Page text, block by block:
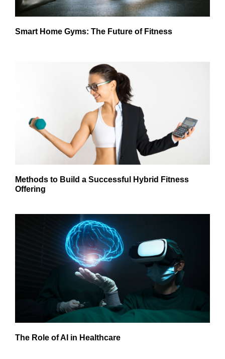
Smart Home Gyms: The Future of Fitness
Methods to Build a Successful Hybrid Fitness
Offering
The Role of AI in Healthcare